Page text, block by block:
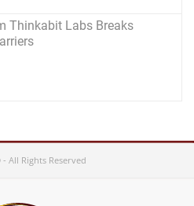
Thinkabit Labs Breaks
All Rights Reserved